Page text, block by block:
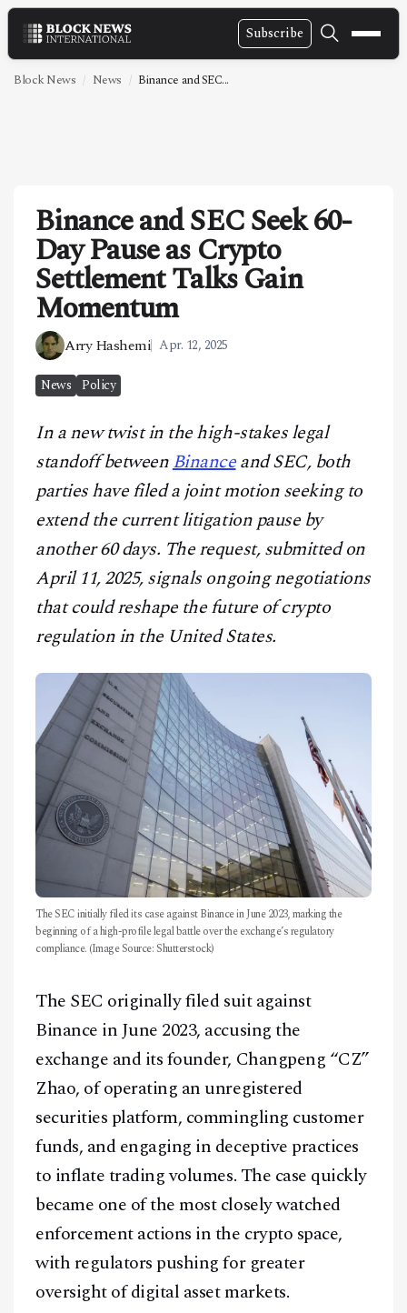
Subscribe
NEWS
TECHNOLOGY
MARKETS
POLICY
SPECIAL REPORT
ABOUT
CONTACT
Block News News Binance and SEC...
Binance and SEC Seek 60-
Day Pause as Crypto
Settlement Talks Gain
Momentum
Arry Hashemi Apr. 12, 2025
News Policy
In a new twist in the high-stakes legal
standoff betweenBinanceand SEC, both
parties have filed a joint motion seeking to
extend the current litigation pause by
another 60 days. The request, submitted on
April 11, 2025, signals ongoing negotiations
that could reshape the future of crypto
regulation in the United States.
The SEC initially filed its case against Binance in June 2023, marking the
beginning of a high-profile legal battle over the exchange’s regulatory
compliance. (Image Source: Shutterstock)
The SEC originally filed suit against
Binance in June 2023, accusing the
exchange and its founder, Changpeng “CZ”
Zhao, of operating an unregistered
securities platform, commingling customer
funds, and engaging in deceptive practices
to inflate trading volumes. The case quickly
became one of the most closely watched
enforcement actions in the crypto space,
with regulators pushing for greater
oversight of digital asset markets.